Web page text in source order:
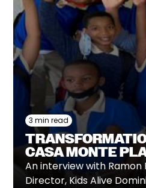
3 min read
CASA MONTE
An interview with Ramon
Director, Kids Alive